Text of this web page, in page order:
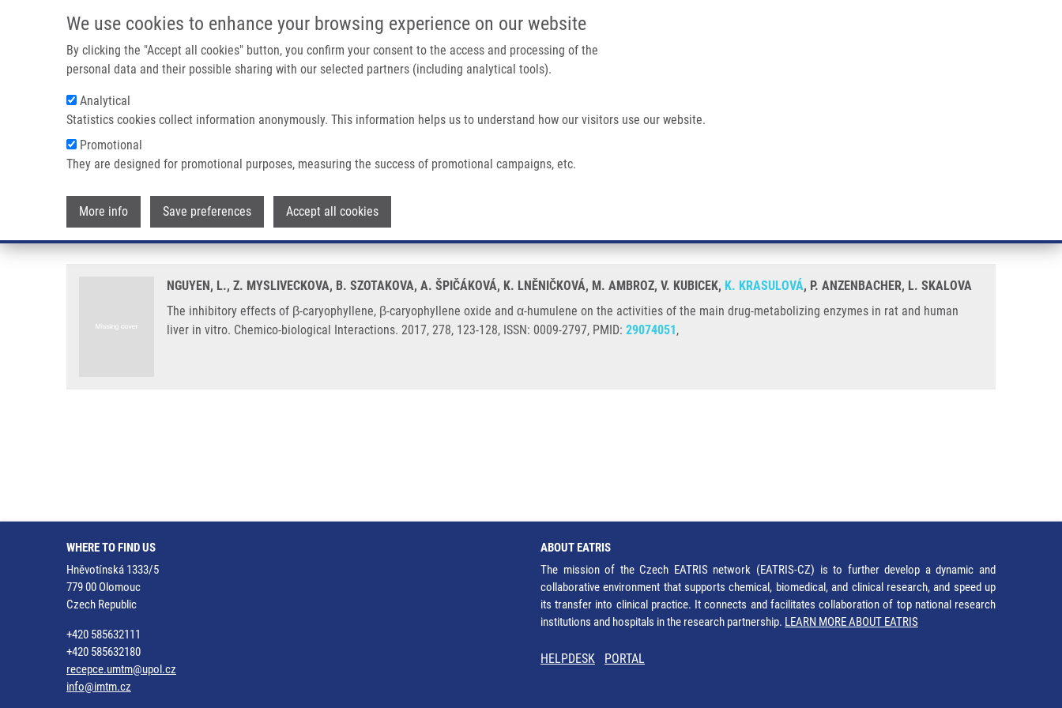
We use cookies to enhance your browsing experience on our website
By clicking the "Accept all cookies" button, you confirm your consent to the access and processing of the
personal data and their possible sharing with our selected partners (including analytical tools).
Analytical
Statistics cookies collect information anonymously. This information helps us to understand how our visitors use our website.
Promotional
They are designed for promotional purposes, measuring the success of promotional campaigns, etc.
More info Save preferences Accept all cookies
IMTM/EATRIS-CZ PORTAL
Main navigation
Breadcrumb
Home The Inhibitory Effects of Β-caryophyllene, Β-caryophyllene Oxide and Α-humulene On The Activities of The Main Drug-metabolizing Enzymes In Rat and Human Liver In Vitro
The inhibitory effects of β-caryophyllene, β-caryophyllene oxide and α-humulene on the activities of the
main drug-metabolizing enzymes in rat and human liver in vitro
NGUYEN, L., Z. MYSLIVECKOVA, B. SZOTAKOVA, A. ŠPIČÁKOVÁ, K. LNĚNIČKOVÁ, M. AMBROZ, V. KUBICEK, K. KRASULOVÁ, P. ANZENBACHER, L. SKALOVA
The inhibitory effects of β-caryophyllene, β-caryophyllene oxide and α-humulene on the activities of the main drug-metabolizing enzymes in rat and human
liver in vitro. Chemico-biological Interactions. 2017, 278, 123-128, ISSN: 0009-2797, PMID: 29074051,
WHERE TO FIND US
Hněvotínská 1333/5
779 00 Olomouc
Czech Republic
+420 585632111
+420 585632180
recepce.umtm@upol.cz
info@imtm.cz
ABOUT EATRIS
The mission of the Czech EATRIS network (EATRIS-CZ) is to further develop a dynamic and
collaborative environment that supports chemical, biomedical, and clinical research, and speed up
its transfer into clinical practice. It connects and facilitates collaboration of top national research
institutions and hospitals in the research partnership. LEARN MORE ABOUT EATRIS
HELPDESK PORTAL